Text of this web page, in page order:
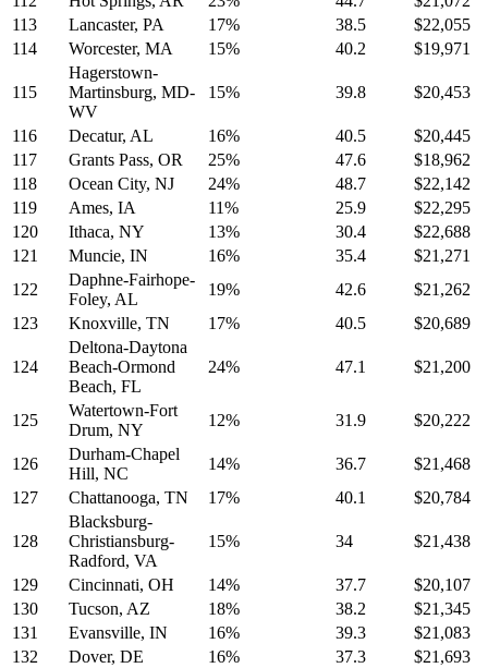
113
Lancaster, PA 17% 38.5
$22,055
114
Worcester, MA 15% 40.2 $19,971
115
Hagerstown-
Martinsburg, MD-
WV
15% 39.8 $20,453
116 Decatur, AL 16% 40.5
$20,445
117
Grants Pass, OR 25% 47.6
$18,962
118
Ocean City, NJ 24% 48.7
$22,142
119
Ames, IA 11% 25.9
$22,295
120
Ithaca, NY 13% 30.4
$22,688
121
Muncie, IN 16% 35.4
$21,271
122
Daphne-Fairhope-
Foley, AL
19% 42.6
$21,262
123
Knoxville, TN 17% 40.5 $20,689
124
Deltona-Daytona
Beach-Ormond
Beach, FL
24% 47.1 $21,200
125
Watertown-Fort
Drum, NY
12% 31.9 $20,222
126
Durham-Chapel
Hill, NC
14% 36.7
$21,468
127
Chattanooga, TN 17% 40.1 $20,784
128
Blacksburg-
Christiansburg-
Radford, VA
15% 34 $21,438
129 Cincinnati, OH 14% 37.7
$20,107
130
Tucson, AZ 18% 38.2
$21,345
131
Evansville, IN 16% 39.3
$21,083
132
Dover, DE 16% 37.3
$21,693